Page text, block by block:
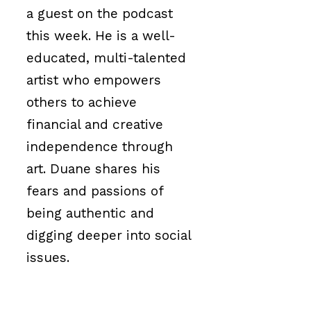
a guest on the podcast
this week. He is a well-
educated, multi-talented
artist who empowers
others to achieve
financial and creative
independence through
art. Duane shares his
fears and passions of
being authentic and
digging deeper into social
issues.